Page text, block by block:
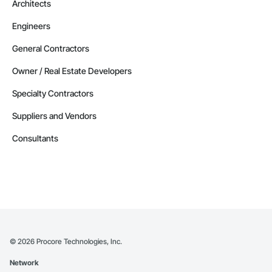
Architects
Engineers
General Contractors
Owner / Real Estate Developers
Specialty Contractors
Suppliers and Vendors
Consultants
© 2026 Procore Technologies, Inc.
Network